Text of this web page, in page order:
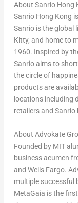
About Sanrio Hong
Sanrio Hong Kong
Sanrio is the global
Kitty, and home to
1960. Inspired by
Sanrio aims to
the circle of
products are
locations including
retailers and
About Advokate
Founded by MIT
business acumen
and Wells Fargo.
multiple successful
MetaGaia is the